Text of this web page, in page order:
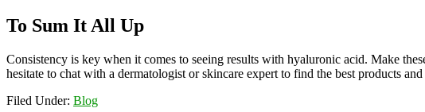
To Sum It All Up
Consistency is key when it comes to seeing results with hyaluronic acid. Make
hesitate to chat with a dermatologist or skincare expert to find the best products
Filed Under: Blog